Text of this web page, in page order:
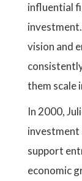
influential
vision and
them scale
In 2000,
investment
support
economic